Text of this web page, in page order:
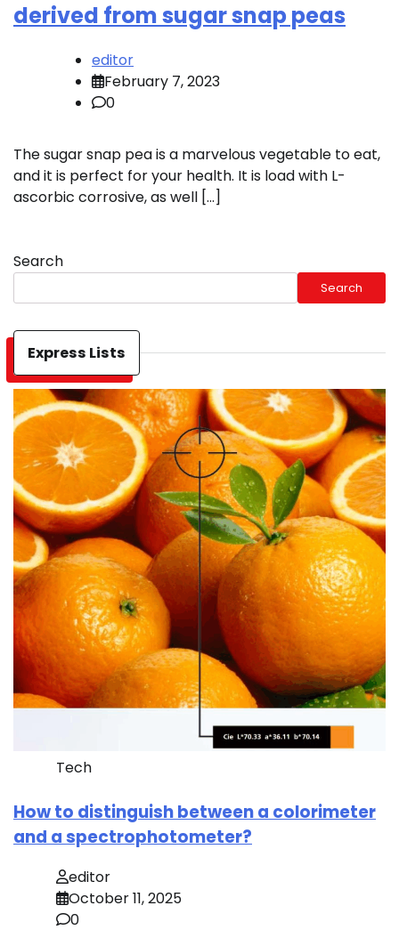
derived from sugar snap peas
editor
February 7, 2023
0
The sugar snap pea is a marvelous vegetable to eat,
and it is perfect for your health. It is load with L-
ascorbic corrosive, as well […]
Search
Search
Express Lists
Tech
How to distinguish between a colorimeter
and a spectrophotometer?
editor
October 11, 2025
0